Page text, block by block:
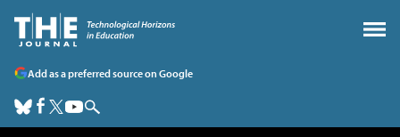
Add as a preferred source on Google